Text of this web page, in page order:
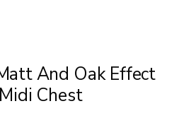
And Oak Effect
Chest